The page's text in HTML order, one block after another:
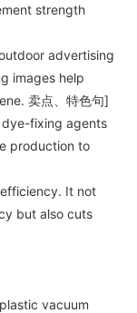
strength
advertising
images help
卖点、特色句]
fixing agents
production to
It not
but also cuts
vacuum